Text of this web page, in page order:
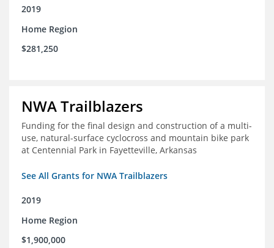
2019
Home Region
$281,250
NWA Trailblazers
Funding for the final design and construction of a multi-
use, natural-surface cyclocross and mountain bike park
at Centennial Park in Fayetteville, Arkansas
See All Grants for NWA Trailblazers
2019
Home Region
$1,900,000